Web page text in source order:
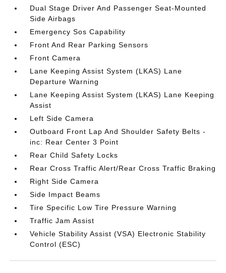
Dual Stage Driver And Passenger Seat-Mounted
Side Airbags
Emergency Sos Capability
Front And Rear Parking Sensors
Front Camera
Lane Keeping Assist System (LKAS) Lane
Departure Warning
Lane Keeping Assist System (LKAS) Lane Keeping
Assist
Left Side Camera
Outboard Front Lap And Shoulder Safety Belts -
inc: Rear Center 3 Point
Rear Child Safety Locks
Rear Cross Traffic Alert/Rear Cross Traffic Braking
Right Side Camera
Side Impact Beams
Tire Specific Low Tire Pressure Warning
Traffic Jam Assist
Vehicle Stability Assist (VSA) Electronic Stability
Control (ESC)